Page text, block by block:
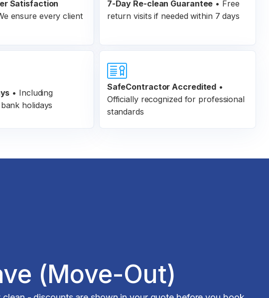
Satisfaction
ensure every client
7-Day Re-clean Guarantee • Free
return visits if needed within 7 days
• Including
holidays
SafeContractor Accredited •
Officially recognized for professional
standards
(Move-Out)